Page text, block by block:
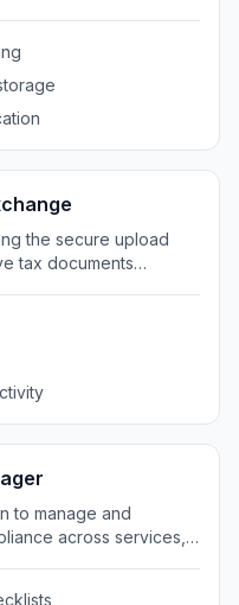
the secure upload
tax documents
to manage and
across services,